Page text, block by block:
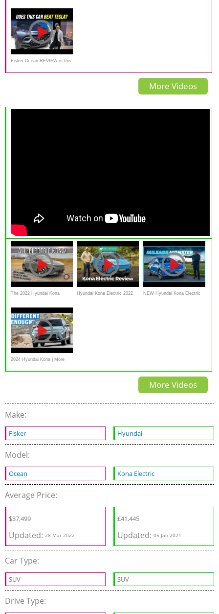
Famed Automaker
Fisker Ocean REVIEW is this
all-new EV SUV better than
More Videos
The 2022 Hyundai Kona
Quick Long Range EV
Hyundai Kona Electric 2022 NEW Hyundai Kona Electric
2024 Hyundai Kona | More
Space, More Tech, More Style
More Videos
Make:
Fisker Hyundai
Model:
Ocean Kona Electric
Average Price:
$37,499
Updated: 28 Mar 2022
£41,445
Updated:05 Jan 2021
Car Type:
SUV SUV
Drive Type: